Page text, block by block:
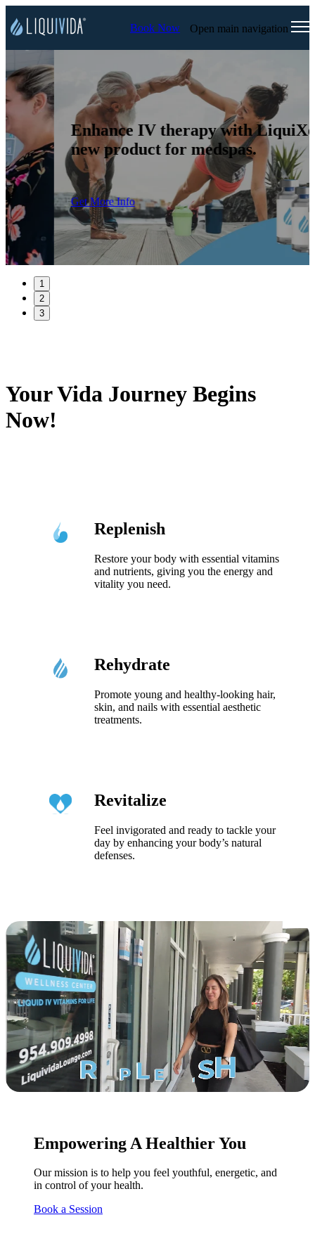
Book Now Open main navigation
Enhance IV therapy with LiquiXo, a
new product for medspas.
Get More Info
1
2
3
Your Vida Journey Begins
Now!
Replenish
Restore your body with essential vitamins
and nutrients, giving you the energy and
vitality you need.
Rehydrate
Promote young and healthy-looking hair,
skin, and nails with essential aesthetic
treatments.
Revitalize
Feel invigorated and ready to tackle your
day by enhancing your body’s natural
defenses.
Empowering A Healthier You
Our mission is to help you feel youthful, energetic, and
in control of your health.
Book a Session